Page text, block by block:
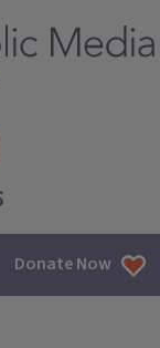
Donate Now